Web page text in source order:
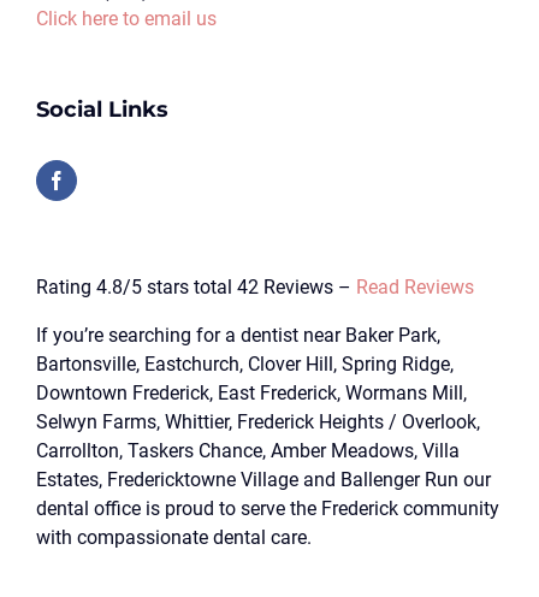
Click here to email us
Social Links
Rating 4.8/5 stars total 42 Reviews – Read Reviews
If you’re searching for a dentist near Baker Park,
Bartonsville, Eastchurch, Clover Hill, Spring Ridge,
Downtown Frederick, East Frederick, Wormans Mill,
Selwyn Farms, Whittier, Frederick Heights / Overlook,
Carrollton, Taskers Chance, Amber Meadows, Villa
Estates, Fredericktowne Village and Ballenger Run our
dental office is proud to serve the Frederick community
with compassionate dental care.